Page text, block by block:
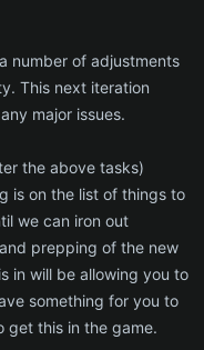
number of adjustments
This next iteration
major issues.
the above tasks)
is on the list of things to
we can iron out
prepping of the new
in will be allowing you to
something for you to
get this in the game.